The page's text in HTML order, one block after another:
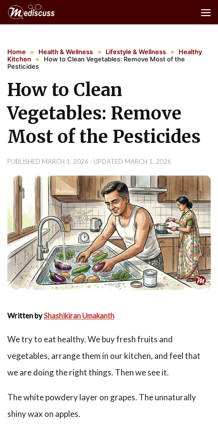
Skip to content
Home » Health & Wellness » Lifestyle & Wellness »
Healthy
Kitchen
»
How to Clean Vegetables: Remove Most of the
Pesticides
How to Clean
Vegetables: Remove
Most of the Pesticides
PUBLISHED MARCH 1, 2026 · UPDATED MARCH 1, 2026
Written byShashikiran Umakanth
We try to eat healthy. We buy fresh fruits and
vegetables, arrange them in our kitchen, and feel that
we are doing the right things. Then we see it.
The white powdery layer on grapes. The unnaturally
shiny wax on apples.